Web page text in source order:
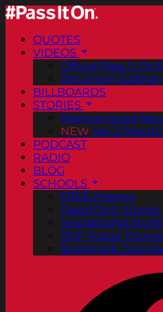
QUOTES
VIDEOS
Official Pass It
ArtCenter College
BILLBOARDS
STORIES
Positive Good
NEW Vol. 2
PODCAST
RADIO
BLOG
SCHOOLS
FREE Posters
PassItOn® Stories
Inspirational
PDF Poster
Bookmark